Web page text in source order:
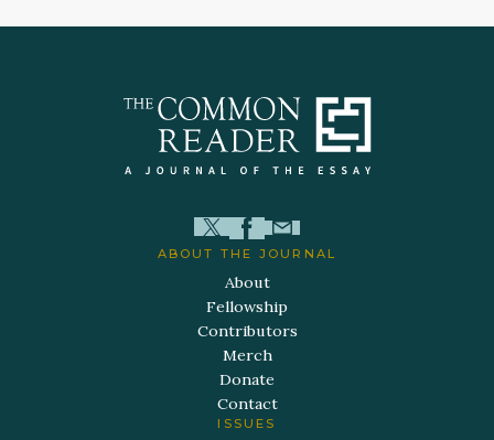
ABOUT THE JOURNAL
About
Fellowship
Contributors
Merch
Donate
Contact
ISSUES